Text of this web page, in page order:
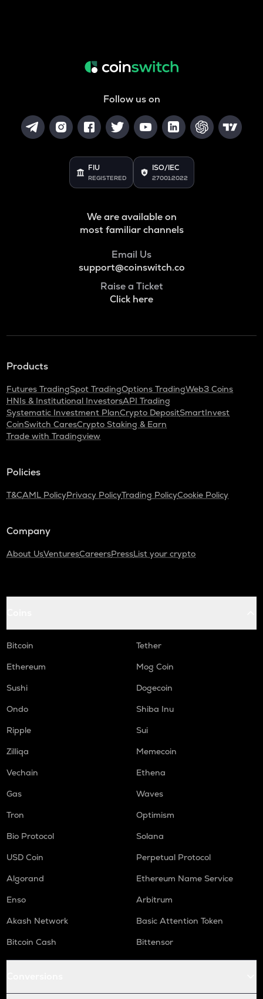
Follow us on
FIU
REGISTERED
ISO/IEC
27001:2022
We are available on
most familiar channels
Email Us
support@coinswitch.co
Raise a Ticket
Click here
Products
Futures TradingSpot TradingOptions TradingWeb3 Coins
HNIs & Institutional InvestorsAPI Trading
Systematic Investment PlanCrypto DepositSmartInvest
CoinSwitch CaresCrypto Staking & Earn
Trade with Tradingview
Policies
T&CAML PolicyPrivacy PolicyTrading PolicyCookie Policy
Company
About UsVenturesCareersPressList your crypto
Bitcoin
Tether
Ethereum
Mog Coin
Sushi
Dogecoin
Ondo
Shiba Inu
Ripple
Sui
Zilliqa
Memecoin
Vechain
Ethena
Gas
Waves
Tron
Optimism
Bio Protocol
Solana
USD Coin
Perpetual Protocol
Algorand
Ethereum Name Service
Enso
Arbitrum
Akash Network
Basic Attention Token
Bitcoin Cash
Bittensor